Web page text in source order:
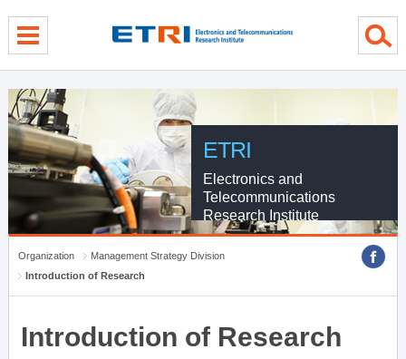
ETRI
Electronics and
Telecommunications
Research Institute
Organization
Management Strategy Division
Introduction of Research
Introduction of Research